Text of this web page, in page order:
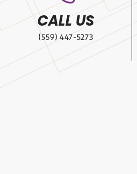
CALL US
(559) 447-5273